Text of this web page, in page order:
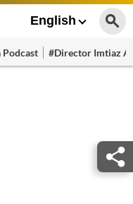
English
#Director Imtiaz